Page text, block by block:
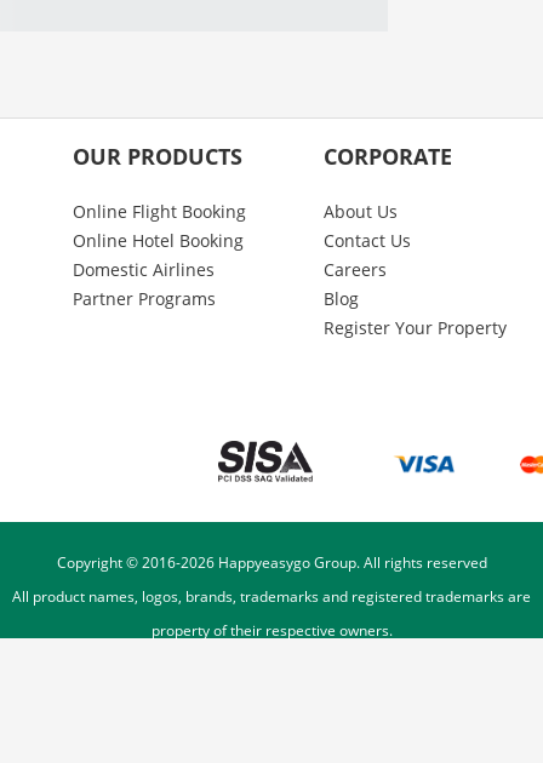
OUR PRODUCTS
Online Flight Booking
Online Hotel Booking
Domestic Airlines
Partner Programs
CORPORATE
About Us
Contact Us
Careers
Blog
Register Your Property
Copyright © 2016-2026Happyeasygo Group. All rights reserved
All product names, logos, brands, trademarks and registered trademarks are
property of their respective owners.